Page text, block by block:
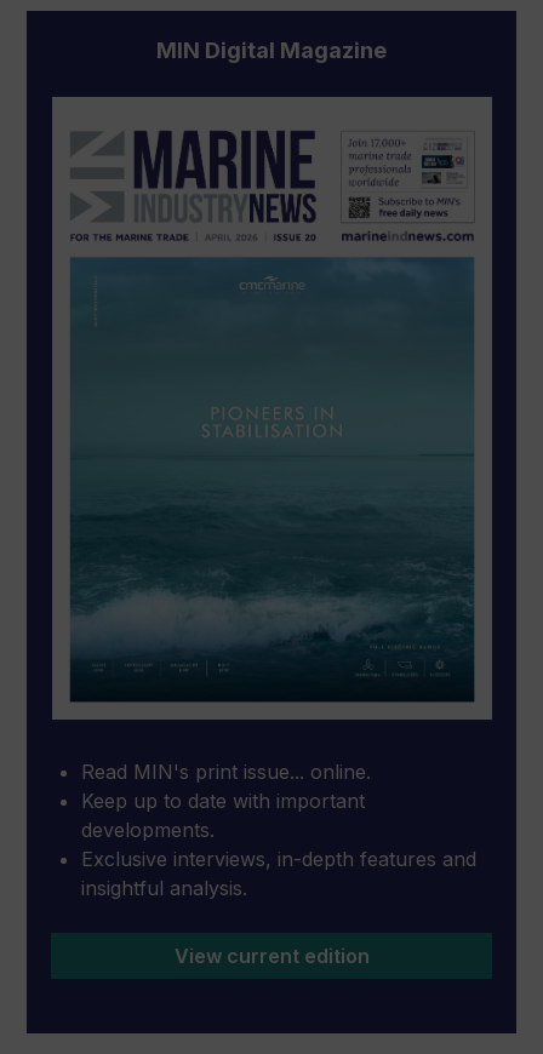
MIN Digital Magazine
Read MIN's print issue... online.
Keep up to date with important
developments.
Exclusive interviews, in-depth features and
insightful analysis.
View current edition